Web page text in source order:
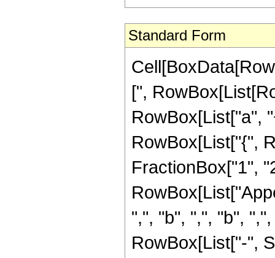
Standard Form
[",
RowBox[List["a",
RowBox[List["{",
FractionBox["1",
",", "b", ",", "b",
RowBox[List["-",